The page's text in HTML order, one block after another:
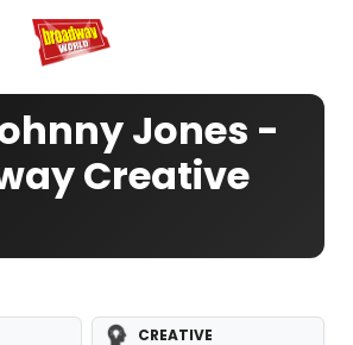
Chat My Shows
Jones -
Creative
CREATIVE